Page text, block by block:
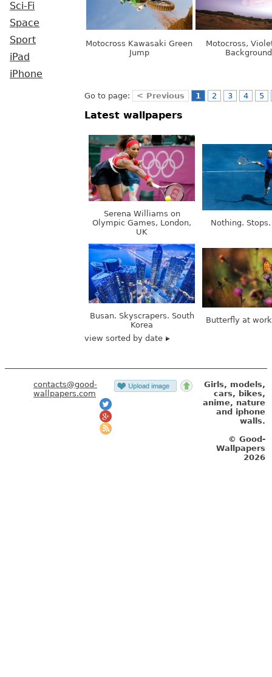
Sci-Fi
Space
Sport
iPad
iPhone
Motocross Kawasaki Green
Jump
Motocross,
Background
Go to page: < Previous 1 2 3 4 5
Latest wallpapers
Serena Williams on
Olympic Games, London,
UK
Nothing.
Busan. Skyscrapers. South
Korea
Butterfly at
view sorted by date
contacts@good-
wallpapers.com
Girls, models,
cars, bikes,
anime, nature
and iphone
walls.
© Good-
Wallpapers
2026